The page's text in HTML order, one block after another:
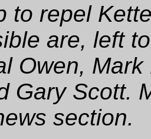
to repel
are, left
Owen,
Gary Scott.
section.